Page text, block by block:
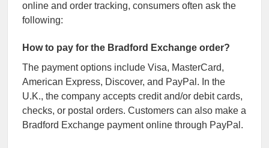
online and order tracking, consumers often ask the
following:
How to pay for the Bradford Exchange order?
The payment options include Visa, MasterCard,
American Express, Discover, and PayPal. In the
U.K., the company accepts credit and/or debit cards,
checks, or postal orders. Customers can also make a
Bradford Exchange payment online through PayPal.